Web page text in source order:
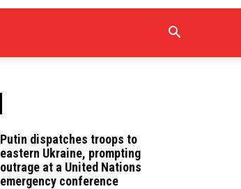
Putin dispatches troops to
eastern Ukraine, prompting
outrage at a United Nations
emergency conference